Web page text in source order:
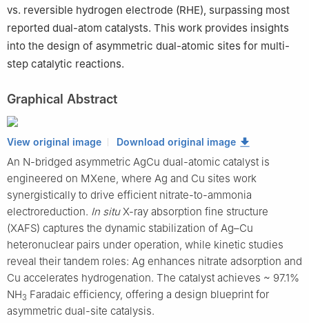
vs. reversible hydrogen electrode (RHE), surpassing most
reported dual-atom catalysts. This work provides insights
into the design of asymmetric dual-atomic sites for multi-
step catalytic reactions.
Graphical Abstract
View original image Download original image
An N-bridged asymmetric AgCu dual-atomic catalyst is
engineered on MXene, where Ag and Cu sites work
synergistically to drive efficient nitrate-to-ammonia
electroreduction. In situX-ray absorption fine structure
(XAFS) captures the dynamic stabilization of Ag–Cu
heteronuclear pairs under operation, while kinetic studies
reveal their tandem roles: Ag enhances nitrate adsorption and
Cu accelerates hydrogenation. The catalyst achieves ~ 97.1%
NH3 Faradaic efficiency, offering a design blueprint for
asymmetric dual-site catalysis.